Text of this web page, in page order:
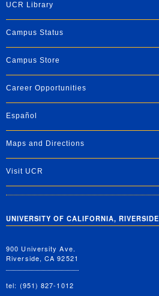
UCR Library
Campus Status
Campus Store
Career Opportunities
Español
Maps and Directions
Visit UCR
UNIVERSITY OF CALIFORNIA, RIVERSIDE
900 University Ave.
Riverside, CA 92521
tel: (951) 827-1012